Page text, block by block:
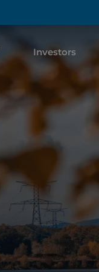
Investors